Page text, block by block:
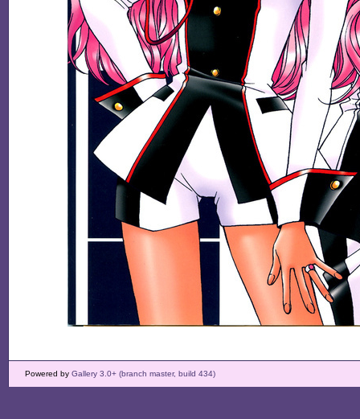
Powered by Gallery 3.0+ (branch master, build 434)